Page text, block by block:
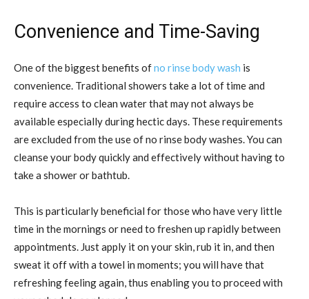
Convenience and Time-Saving
One of the biggest benefits ofno rinse body wash is
convenience. Traditional showers take a lot of time and
require access to clean water that may not always be
available especially during hectic days. These requirements
are excluded from the use of no rinse body washes. You can
cleanse your body quickly and effectively without having to
take a shower or bathtub.
This is particularly beneficial for those who have very little
time in the mornings or need to freshen up rapidly between
appointments. Just apply it on your skin, rub it in, and then
sweat it off with a towel in moments; you will have that
refreshing feeling again, thus enabling you to proceed with